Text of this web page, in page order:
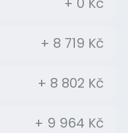
+ 8 719 Kč
+ 8 802 Kč
+ 9 964 Kč